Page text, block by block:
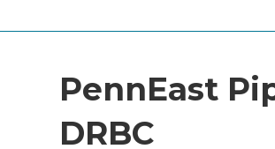
PennEast
DRBC